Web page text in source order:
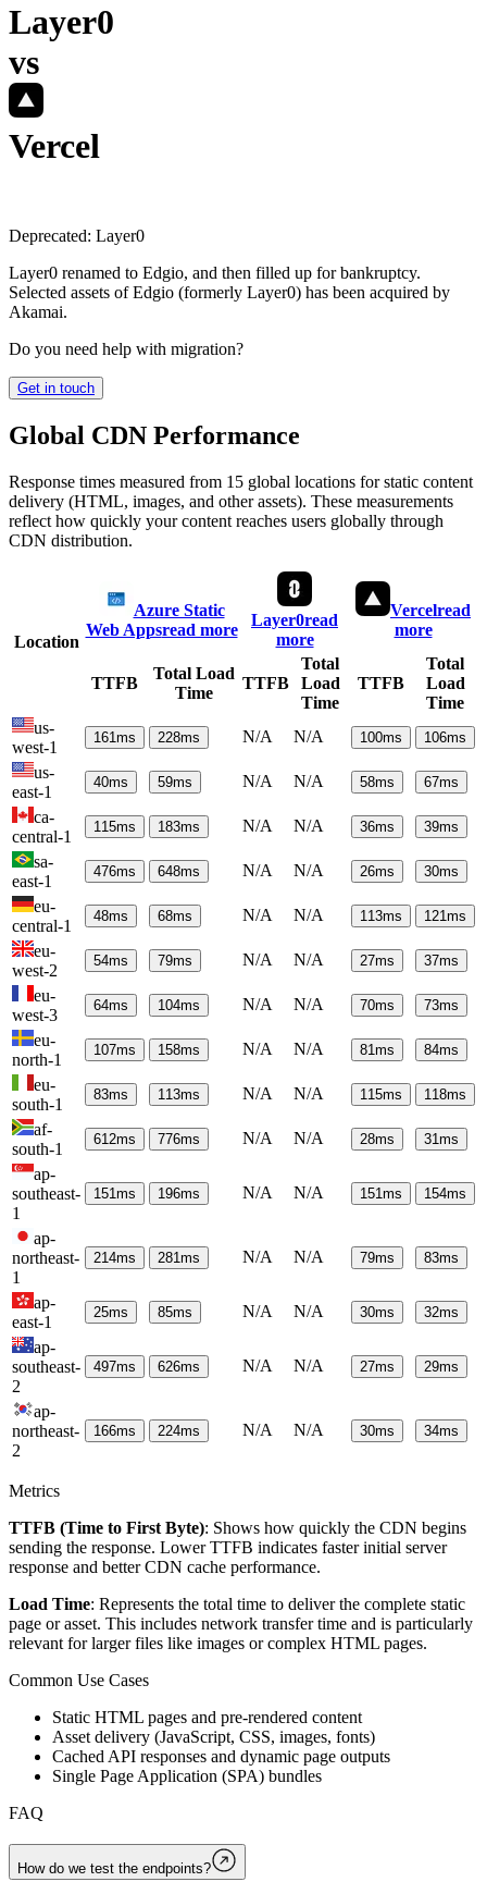
Layer0
vs
Vercel
Deprecated: Layer0
Layer0 renamed to Edgio, and then filled up for bankruptcy.
Selected assets of Edgio (formerly Layer0) has been acquired by
Akamai.
Do you need help with migration?
Get in touch
Global CDN Performance
Response times measured from 15 global locations for static content
delivery (HTML, images, and other assets). These measurements
reflect how quickly your content reaches users globally through
CDN distribution.
Location
Azure Static
Web Appsread more
Layer0read
more
Vercelread
more
TTFB
Total Load
Time
TTFB
Total
Load
Time
TTFB
Total
Load
Time
us-
west-1
161ms 228ms N/A N/A 100ms 106ms
us-
east-1
40ms 59ms N/A N/A 58ms 67ms
ca-
central-1
115ms 183ms N/A N/A 36ms 39ms
sa-
east-1
476ms 648ms N/A N/A 26ms 30ms
eu-
central-1
48ms 68ms N/A N/A 113ms 121ms
eu-
west-2
54ms 79ms N/A N/A 27ms 37ms
eu-
west-3
64ms 104ms N/A N/A 70ms 73ms
eu-
north-1
107ms 158ms N/A N/A 81ms 84ms
eu-
south-1
83ms 113ms N/A N/A 115ms 118ms
af-
south-1
612ms 776ms N/A N/A 28ms 31ms
ap-
southeast-
1
151ms 196ms N/A N/A 151ms 154ms
ap-
northeast-
1
214ms 281ms N/A N/A 79ms 83ms
ap-
east-1
25ms 85ms N/A N/A 30ms 32ms
ap-
southeast-
2
497ms 626ms N/A N/A 27ms 29ms
ap-
northeast-
2
166ms 224ms N/A N/A 30ms 34ms
Metrics
TTFB (Time to First Byte): Shows how quickly the CDN begins
sending the response. Lower TTFB indicates faster initial server
response and better CDN cache performance.
Load Time: Represents the total time to deliver the complete static
page or asset. This includes network transfer time and is particularly
relevant for larger files like images or complex HTML pages.
Common Use Cases
Static HTML pages and pre-rendered content
Asset delivery (JavaScript, CSS, images, fonts)
Cached API responses and dynamic page outputs
Single Page Application (SPA) bundles
FAQ
How do we test the endpoints?